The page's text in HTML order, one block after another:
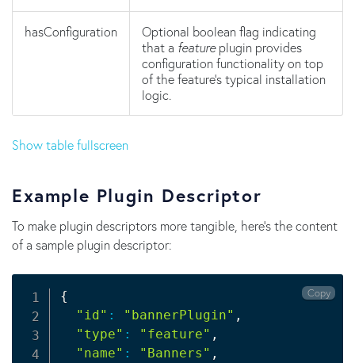
hasConfiguration
Optional boolean flag indicating
that a featureplugin provides
configuration functionality on top
of the feature's typical installation
logic.
Show table fullscreen
Example Plugin Descriptor
To make plugin descriptors more tangible, here's the content
of a sample plugin descriptor:
{
"id" : "bannerPlugin" ,
"type" : "feature" ,
"name" : "Banners" ,
Copy